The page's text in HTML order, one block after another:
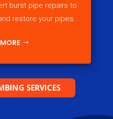
burst pipe repairs to
restore your pipes.
SERVICES